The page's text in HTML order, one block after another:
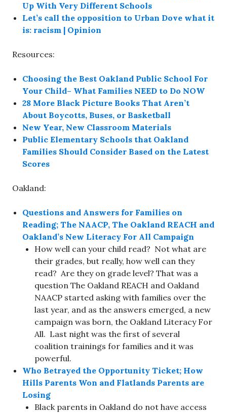
Up With Very Different Schools
Let’s call the opposition to Urban Dove what it
is: racism | Opinion
Resources:
Choosing the Best Oakland Public School For
Your Child– What Families NEED to Do NOW
28 More Black Picture Books That Aren’t
About Boycotts, Buses, or Basketball
New Year, New Classroom Materials
Public Elementary Schools that Oakland
Families Should Consider Based on the Latest
Scores
Oakland:
Questions and Answers for Families on
Reading; The NAACP, The Oakland REACH and
Oakland’s New Literacy For All Campaign
How well can your child read? Not what are
their grades, but really, how well can they
read? Are they on grade level? That was a
question The Oakland REACH and Oakland
NAACP started asking with families over the
last year, and as the answers emerged, a new
campaign was born, the Oakland Literacy For
All. Last night was the first of several
coalition trainings for families and it was
powerful.
Who Betrayed the Opportunity Ticket; How
Hills Parents Won and Flatlands Parents are
Losing
Black parents in Oakland do not have access